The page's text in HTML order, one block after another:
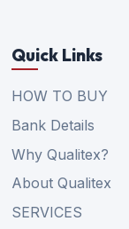
Quick Links
HOW TO BUY
Bank Details
Why Qualitex?
About Qualitex
SERVICES